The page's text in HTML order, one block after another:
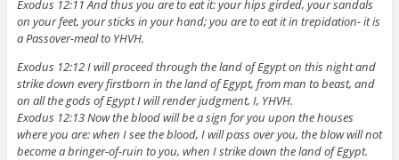
Exodus 12:11 And thus you are to eat it: your hips girded, your sandals
on your feet, your sticks in your hand; you are to eat it in trepidation- it is
a Passover-meal to YHVH.
Exodus 12:12 I will proceed through the land of Egypt on this night and
strike down every firstborn in the land of Egypt, from man to beast, and
on all the gods of Egypt I will render judgment, I, YHVH.
Exodus 12:13 Now the blood will be a sign for you upon the houses
where you are: when I see the blood, I will pass over you, the blow will not
become a bringer-of-ruin to you, when I strike down the land of Egypt.